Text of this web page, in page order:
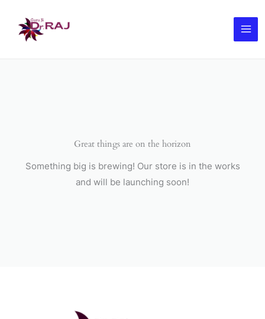
content
Great things are on the horizon
Something big is brewing! Our store is in the works
and will be launching soon!